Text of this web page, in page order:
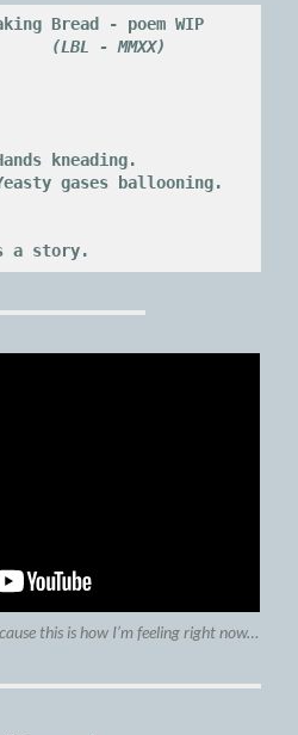
Bread - poem WIP
(LBL - MMXX)
Yeasty gases ballooning.
a story.
this is how I’m feeling right now…